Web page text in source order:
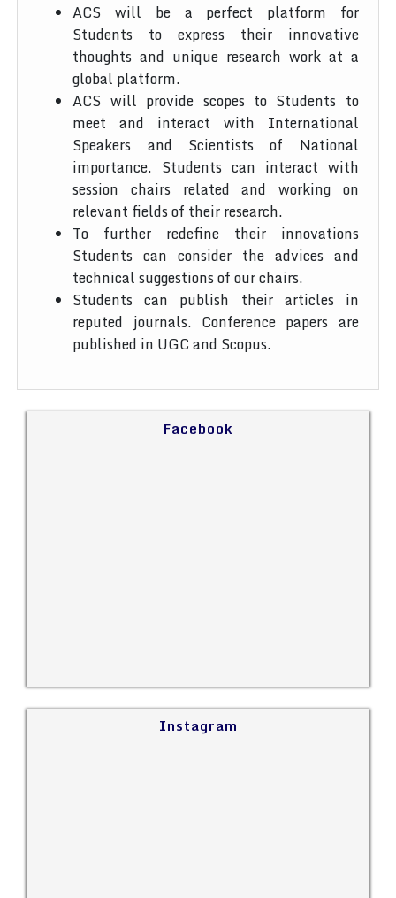
ACS will be a perfect platform for
Students to express their innovative
thoughts and unique research work at a
global platform.
ACS will provide scopes to Students to
meet and interact with International
Speakers and Scientists of National
importance. Students can interact with
session chairs related and working on
relevant fields of their research.
To further redefine their innovations
Students can consider the advices and
technical suggestions of our chairs.
Students can publish their articles in
reputed journals. Conference papers are
published in UGC and Scopus.
Facebook
Instagram